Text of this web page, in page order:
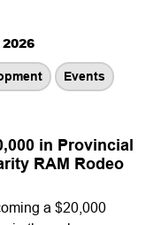
Events
in Provincial
RAM Rodeo
a $20,000